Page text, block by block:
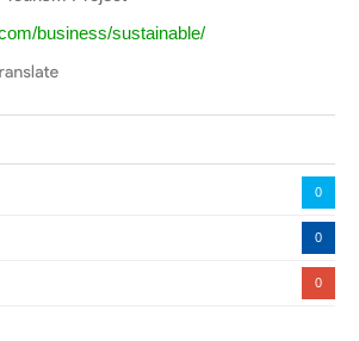
business/sustainable/
0
0
0